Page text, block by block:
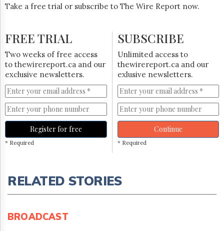
Parliament
Lobby
HTCareers
Subscribe
Login
Free
Trial
Take a free trial or subscribe to The Wire Report now.
FREE TRIAL
Two weeks of free access
to thewirereport.ca and our
exclusive newsletters.
Register for free
* Required
SUBSCRIBE
Unlimited access to
thewirereport.ca and our
exlusive newsletters.
Continue
* Required
RELATED STORIES
BROADCAST